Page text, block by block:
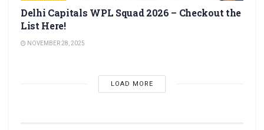
Delhi Capitals WPL Squad 2026 – Checkout the
List Here!
NOVEMBER 28, 2025
LOAD MORE